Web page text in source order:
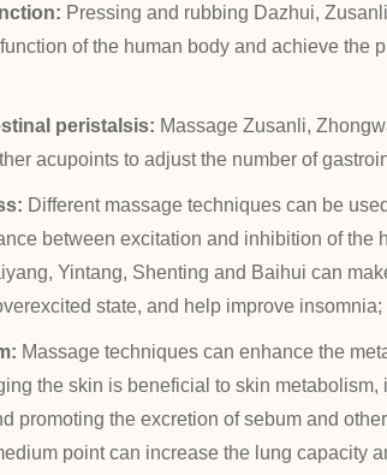
Pressing and rubbing Dazhui,
of the human body and achieve the
peristalsis: Massage Zusanli,
acupoints to adjust the number of
Different massage techniques can be
between excitation and inhibition of the
Yintang, Shenting and Baihui can
state, and help improve insomnia;
Massage techniques can enhance the
the skin is beneficial to skin
promoting the excretion of sebum and
point can increase the lung capacity